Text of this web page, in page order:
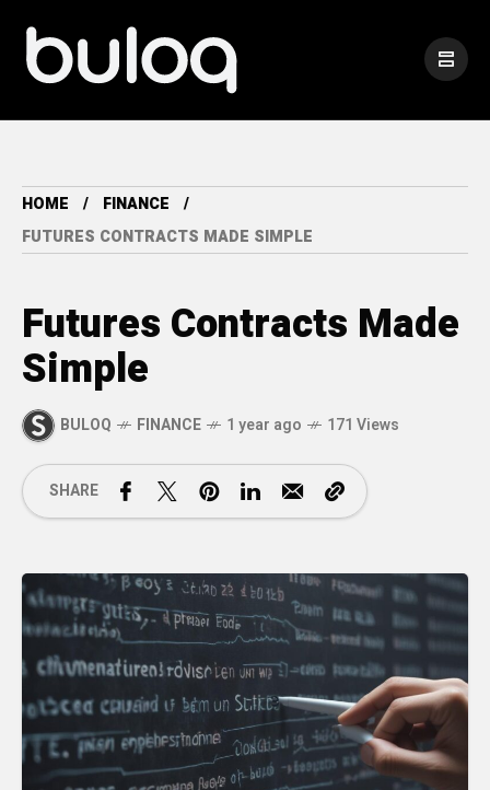
HOME
FINANCE
FUTURES CONTRACTS MADE SIMPLE
Futures Contracts Made
Simple
BULOQ FINANCE 1 year ago 171 Views
SHARE